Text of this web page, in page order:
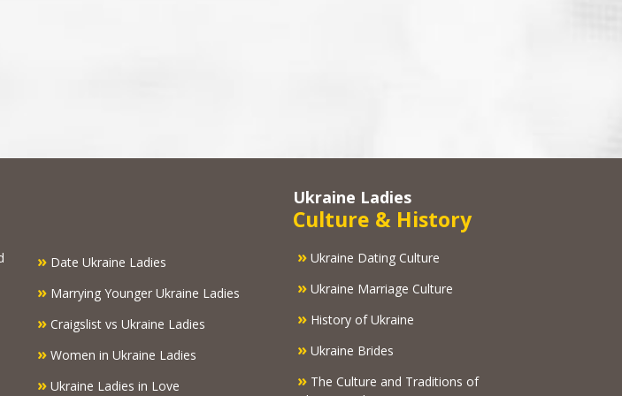
» Date Ukraine Ladies
» Marrying Younger Ukraine Ladies
» Craigslist vs Ukraine Ladies
» Women in Ukraine Ladies
» Ukraine Ladies in Love
Ukraine Ladies
Culture & History
» Ukraine Dating Culture
» Ukraine Marriage Culture
» History of Ukraine
» Ukraine Brides
» The Culture and Traditions of